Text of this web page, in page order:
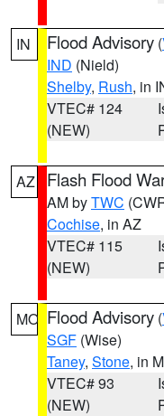
IN Flood Advisory (
IND (Nield)
Shelby, Rush, in
VTEC# 124
(NEW)
AZ Flash Flood
AM byTWC
Cochise, in AZ
VTEC# 115
(NEW)
MO Flood Advisory (
SGF (Wise)
Taney, Stone, in
VTEC# 93
(NEW)